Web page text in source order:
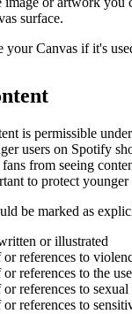
surface.
your Canvas if it's
is permissible
users on Spotify
from seeing
to protect younger
be marked as
or illustrated
references to
references to the
references to
references to